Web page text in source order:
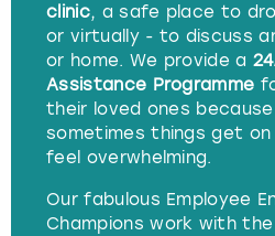
clinic, a safe place to
or virtually - to discuss
or home. We provide a
Assistance Programme
their loved ones
sometimes things get
feel overwhelming.
Our fabulous Employee
Champions work with